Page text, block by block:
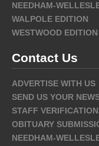
NEEDHAM-
WALPOLE EDITION
WESTWOOD EDITION
Contact Us
ADVERTISE WITH US
SEND US YOUR
STAFF VERIFICATION
OBITUARY
NEEDHAM-